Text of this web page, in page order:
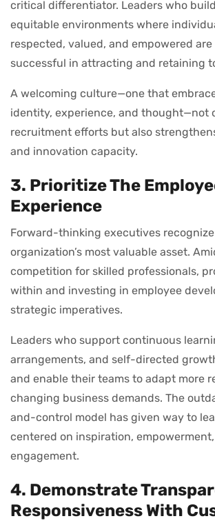
critical differentiator. Leaders who
equitable environments where
respected, valued, and empowered are
successful in attracting and retaining
A welcoming culture—one that
identity, experience, and thought—not
recruitment efforts but also
and innovation capacity.
3. Prioritize The
Experience
Forward-thinking executives
organization’s most valuable asset.
competition for skilled professionals,
within and investing in employee
strategic imperatives.
Leaders who support continuous
arrangements, and self-directed
and enable their teams to adapt more
changing business demands. The
and-control model has given way to
centered on inspiration,
engagement.
4. Demonstrate
Responsiveness With